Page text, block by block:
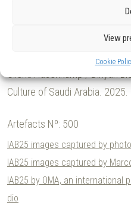
View
Cookie
Culture of Saudi Arabia. 2025.
Artefacts Nº: 500
IAB25 images captured by
IAB25 images captured by
IAB25 by OMA, an
dio